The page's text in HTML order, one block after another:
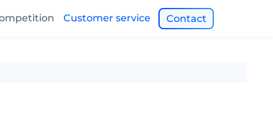
Customer service Contact